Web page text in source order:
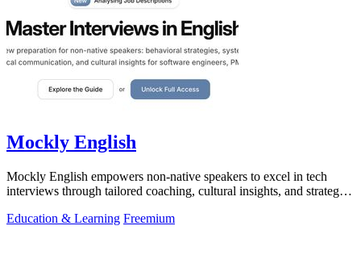
Mockly English
Mockly English empowers non-native speakers to excel in tech
interviews through tailored coaching, cultural insights, and strategic
Education & Learning Freemium